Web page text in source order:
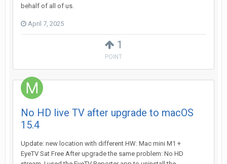
1
POINT
behalf of all of us.
April 7, 2025
No HD live TV after upgrade to macOS
15.4
Update: new location with different HW: Mac mini M1 +
EyeTV Sat Free After upgrade the same problem: No HD